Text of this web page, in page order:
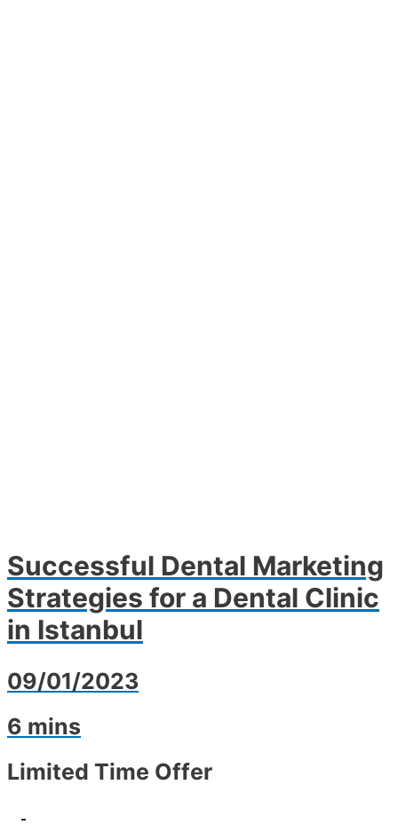
Successful Dental Marketing
Strategies for a Dental Clinic
in Istanbul
09/01/2023
6 mins
Limited Time Offer
-